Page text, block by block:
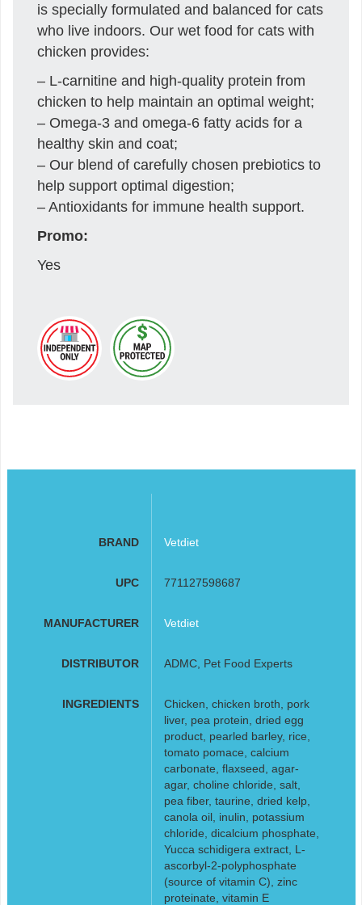
is specially formulated and balanced for cats
who live indoors. Our wet food for cats with
chicken provides:
– L-carnitine and high-quality protein from
chicken to help maintain an optimal weight;
– Omega-3 and omega-6 fatty acids for a
healthy skin and coat;
– Our blend of carefully chosen prebiotics to
help support optimal digestion;
– Antioxidants for immune health support.
Promo:
Yes
BRAND Vetdiet
UPC 771127598687
MANUFACTURER Vetdiet
DISTRIBUTOR ADMC, Pet Food Experts
INGREDIENTS
Chicken, chicken broth, pork
liver, pea protein, dried egg
product, pearled barley, rice,
tomato pomace, calcium
carbonate, flaxseed, agar-
agar, choline chloride, salt,
pea fiber, taurine, dried kelp,
canola oil, inulin, potassium
chloride, dicalcium phosphate,
Yucca schidigera extract, L-
ascorbyl-2-polyphosphate
(source of vitamin C), zinc
proteinate, vitamin E